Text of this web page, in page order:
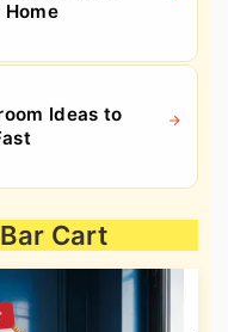
Home
Ideas to
Cart